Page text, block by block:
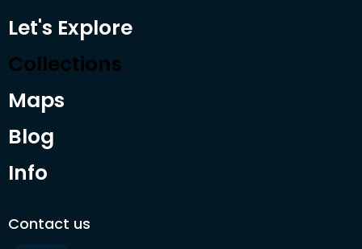
Let's Explore
Collections
Maps
Blog
Info
Contact us